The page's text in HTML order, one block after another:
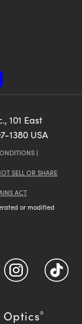
101 East
1380 USA
|
SELL OR SHARE
ACT
or modified
Optics®